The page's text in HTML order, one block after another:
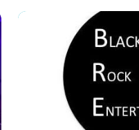
R&B, Gospel, Rap
to date. We have